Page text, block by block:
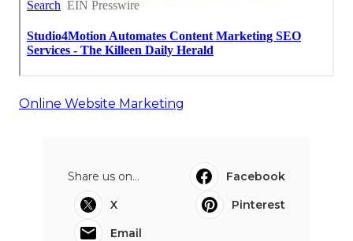
Online Website Marketing
Share us on...
Facebook
X
Pinterest
Email